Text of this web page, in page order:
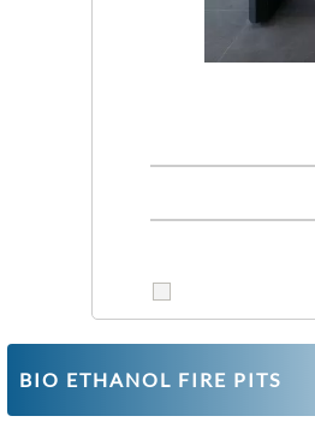
BIO ETHANOL FIRE PITS